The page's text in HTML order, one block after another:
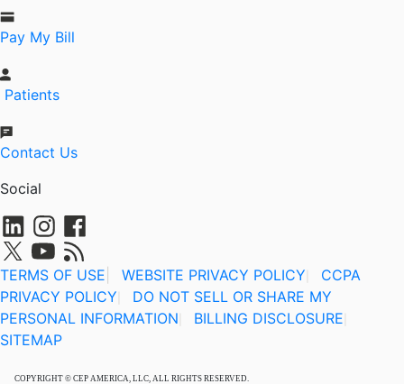
Pay My Bill
Patients
Contact Us
Social
TERMS OF USE WEBSITE PRIVACY POLICY
CCPA
PRIVACY POLICY
DO NOT SELL OR SHARE MY
PERSONAL INFORMATION
BILLING DISCLOSURE
SITEMAP
COPYRIGHT © CEP AMERICA, LLC, ALL RIGHTS RESERVED.